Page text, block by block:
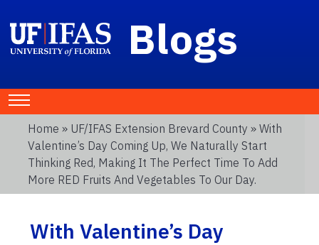
Blogs
Home » UF/IFAS Extension Brevard County » With
Valentine’s Day Coming Up, We Naturally Start
Thinking Red, Making It The Perfect Time To Add
More RED Fruits And Vegetables To Our Day.
With Valentine’s Day